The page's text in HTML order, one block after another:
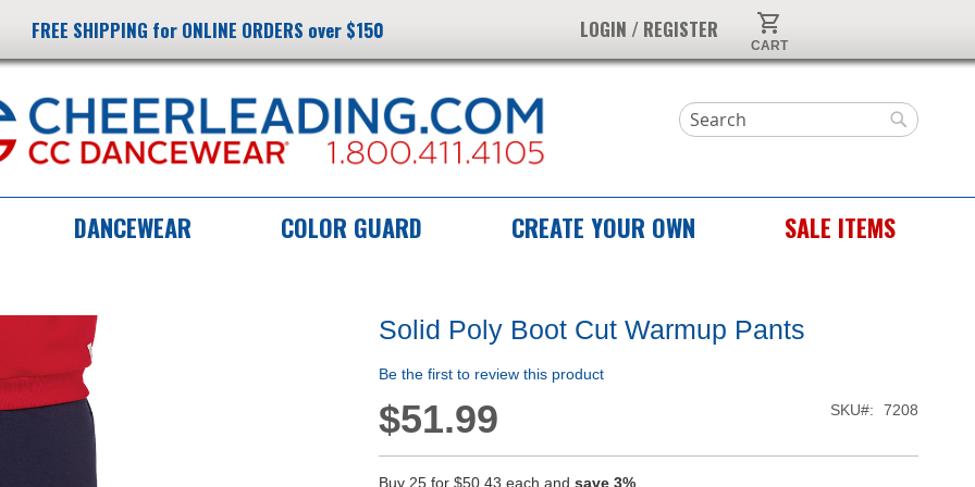
FREE SHIPPING for ONLINE ORDERS over $150 My Cart
LOGIN / REGISTER
Search
DANCEWEAR COLOR GUARD CREATE YOUR OWN SALE ITEMS
Solid Poly Boot Cut Warmup Pants
Be the first to review this product
$51.99 SKU 7208
Buy 25 for $50.43 each and save 3%